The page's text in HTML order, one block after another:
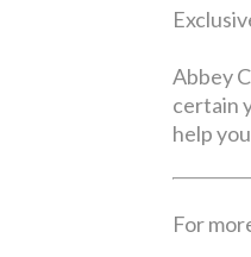
Abbey
certain
help
For